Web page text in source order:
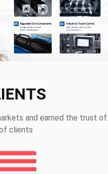
and earned the trust of
clients